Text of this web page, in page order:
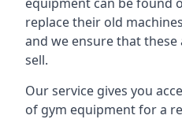
replace their old
and we ensure that
sell.
Our service gives you
of gym equipment for a